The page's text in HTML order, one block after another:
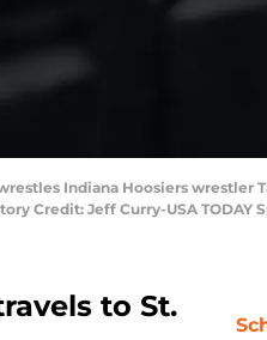
Indiana Hoosiers
Credit: Jeff Curry-USA TODAY
to St.